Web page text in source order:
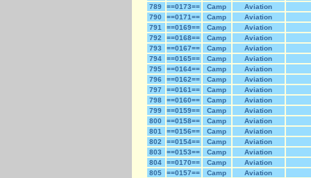
789
==0173== Camp
Aviation
790
==0171== Camp
Aviation
791
==0169== Camp
Aviation
792
==0168== Camp
Aviation
793
==0167== Camp
Aviation
794
==0165== Camp
Aviation
795
==0164== Camp
Aviation
796
==0162== Camp
Aviation
797
==0161== Camp
Aviation
798
==0160== Camp
Aviation
799
==0159== Camp
Aviation
800
==0158== Camp
Aviation
801
==0156== Camp
Aviation
802
==0154== Camp
Aviation
803
==0153== Camp
Aviation
804
==0170== Camp
Aviation
805
==0157== Camp
Aviation